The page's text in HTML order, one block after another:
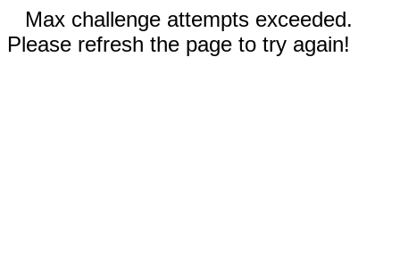
Max challenge attempts exceeded.
Please refresh the page to try again!